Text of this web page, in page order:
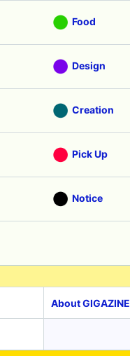
Food
Design
Creation
Pick Up
Notice
About GIGAZINE